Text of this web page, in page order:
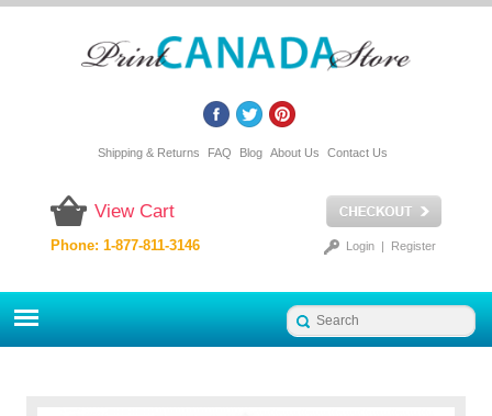
Shipping & Returns FAQ Blog About Us Contact Us
View Cart
Login| Register
Phone: 1-877-811-3146